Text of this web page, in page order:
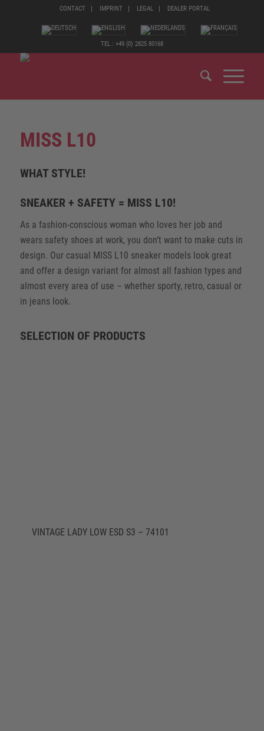
CONTACT IMPRINT LEGAL DEALER PORTAL
TEL.: +49 (0) 2825 80168
MISS L10
WHAT STYLE!
SNEAKER + SAFETY = MISS L10!
As a fashion-conscious woman who loves her job and
wears safety shoes at work, you don‘t want to make cuts in
design. Our casual MISS L10 sneaker models look great
and offer a design variant for almost all fashion types and
almost every area of use – whether sporty, retro, casual or
in jeans look.
SELECTION OF PRODUCTS
VINTAGE LADY LOW ESD S3 – 74101